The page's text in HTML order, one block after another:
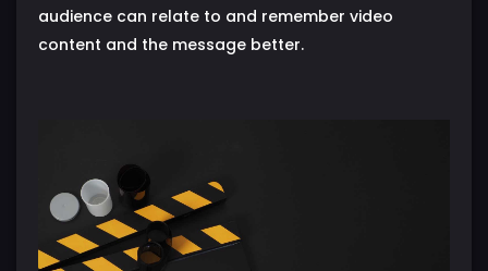
audience can relate to and remember video
content and the message better.